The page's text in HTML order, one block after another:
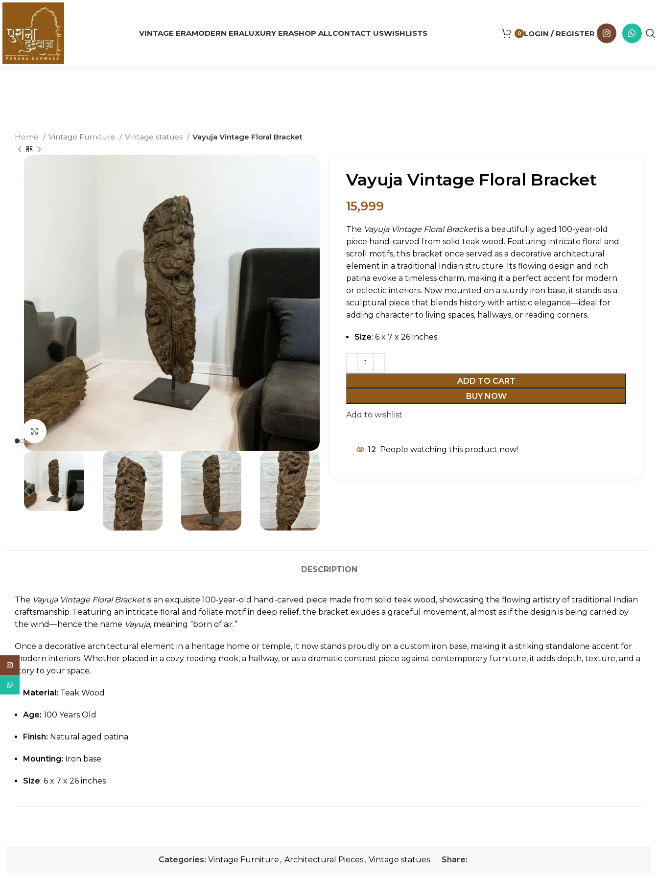
VINTAGE ERAMODERN ERALUXURY ERASHOP ALLCONTACT USWISHLISTS 0 LOGIN / REGISTER
Home Vintage Furniture Vintage statues Vayuja Vintage Floral Bracket
Click to enlarge
Vayuja Vintage Floral Bracket
15,999
The Vayuja Vintage Floral Bracketis a beautifully aged 100-year-old
piece hand-carved from solid teak wood. Featuring intricate floral and
scroll motifs, this bracket once served as a decorative architectural
element in a traditional Indian structure. Its flowing design and rich
patina evoke a timeless charm, making it a perfect accent for modern
or eclectic interiors. Now mounted on a sturdy iron base, it stands as a
sculptural piece that blends history with artistic elegance—ideal for
adding character to living spaces, hallways, or reading corners.
Size: 6 x 7 x 26 inches
ADD TO CART
BUY NOW
Add to wishlist
12 People watching this product now!
DESCRIPTION
The Vayuja Vintage Floral Bracketis an exquisite 100-year-old hand-carved piece made from solid teak wood, showcasing the flowing artistry of traditional Indian
craftsmanship. Featuring an intricate floral and foliate motif in deep relief, the bracket exudes a graceful movement, almost as if the design is being carried by
the wind—hence the name Vayuja, meaning “born of air.”
Once a decorative architectural element in a heritage home or temple, it now stands proudly on a custom iron base, making it a striking standalone accent for
modern interiors. Whether placed in a cozy reading nook, a hallway, or as a dramatic contrast piece against contemporary furniture, it adds depth, texture, and a
story to your space.
Material: Teak Wood
Age: 100 Years Old
Finish: Natural aged patina
Mounting: Iron base
Size: 6 x 7 x 26 inches
Categories: Vintage Furniture , Architectural Pieces, Vintage statues Share: